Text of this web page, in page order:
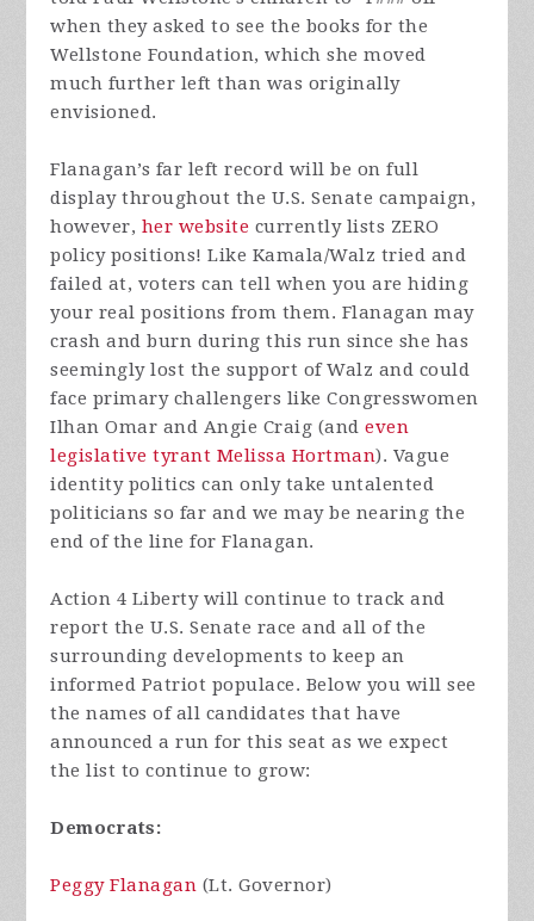
when they asked to see the books for the
Wellstone Foundation, which she moved
much further left than was originally
envisioned.
Flanagan’s far left record will be on full
display throughout the U.S. Senate campaign,
however, her website currently lists ZERO
policy positions! Like Kamala/Walz tried and
failed at, voters can tell when you are hiding
your real positions from them. Flanagan may
crash and burn during this run since she has
seemingly lost the support of Walz and could
face primary challengers like Congresswomen
Ilhan Omar and Angie Craig (andeven
legislative tyrant Melissa Hortman). Vague
identity politics can only take untalented
politicians so far and we may be nearing the
end of the line for Flanagan.
Action 4 Liberty will continue to track and
report the U.S. Senate race and all of the
surrounding developments to keep an
informed Patriot populace. Below you will see
the names of all candidates that have
announced a run for this seat as we expect
the list to continue to grow:
Democrats:
Peggy Flanagan (Lt. Governor)